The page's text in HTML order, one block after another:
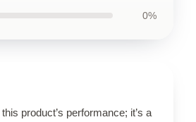
0%
product’s performance; it’s a